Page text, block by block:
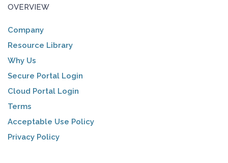
OVERVIEW
Company
Resource Library
Why Us
Secure Portal Login
Cloud Portal Login
Terms
Acceptable Use Policy
Privacy Policy